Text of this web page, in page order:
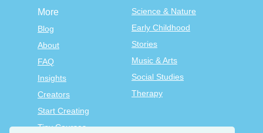
Science & Nature
Early Childhood
Stories
Music & Arts
Social Studies
Therapy
More
Blog
About
FAQ
Insights
Creators
Start Creating
Tiny Courses